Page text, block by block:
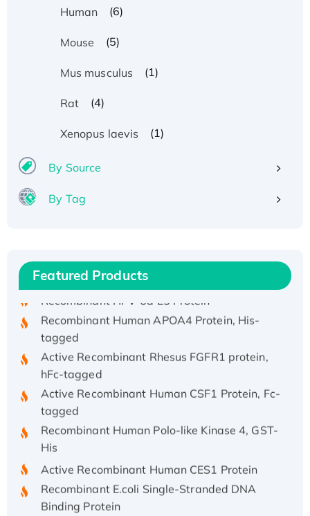
Human (6)
Mouse (5)
Mus musculus (1)
Rat (4)
Xenopus laevis (1)
By Source
By Tag
Featured Products
His/GST-tagged
Recombinant HPV-6a E5 Protein
tagged
Active Recombinant Rhesus FGFR1 protein,
hFc-tagged
Active Recombinant Human CSF1 Protein, Fc-
tagged
Recombinant Human Polo-like Kinase 4, GST-
His
Binding Protein